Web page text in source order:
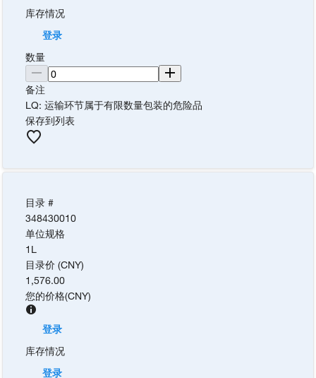
库存情况
登录
数量
备注
LQ: 运输环节属于有限数量包装的危险品
保存到列表
目录 #
348430010
单位规格
1L
目录价 (CNY)
1,576.00
您的价格(CNY)
登录
库存情况
登录